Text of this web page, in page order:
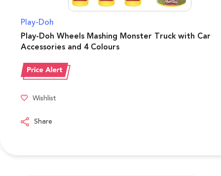
Play-Doh
Play-Doh Wheels Mashing Monster Truck with Car
Accessories and 4 Colours
Wishlist
Share